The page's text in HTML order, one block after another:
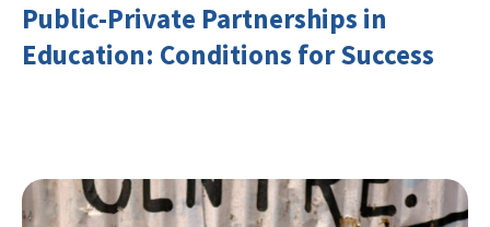
Public-Private Partnerships in
Education: Conditions for Success